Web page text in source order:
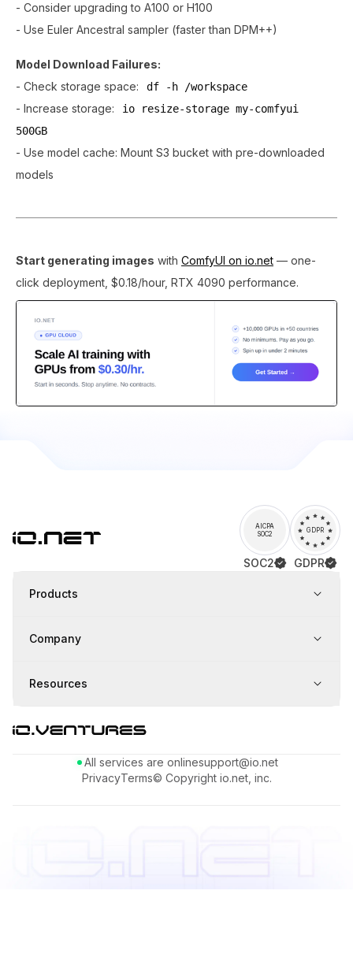
- Consider upgrading to A100 or H100
- Use Euler Ancestral sampler (faster than DPM++)
Model Download Failures:
- Check storage space:
df -h /workspace
- Increase storage:
io resize-storage my-comfyui
500GB
- Use model cache: Mount S3 bucket with pre-downloaded
models
Start generating images with ComfyUI on io.net — one-
click deployment, $0.18/hour, RTX 4090 performance.
AICPA
SOC2
SOC2
GDPR
GDPR
Products
Company
Resources
All services are onlinesupport@io.net
PrivacyTerms© Copyright io.net, inc.